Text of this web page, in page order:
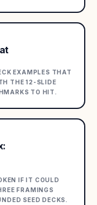
EXAMPLES THAT
THE 12-SLIDE
TO HIT.
IF IT COULD
FRAMINGS
SEED DECKS.